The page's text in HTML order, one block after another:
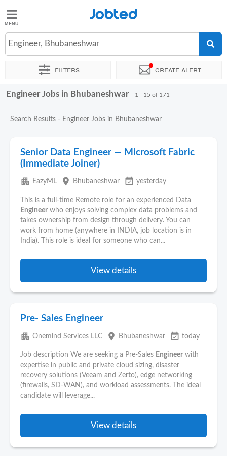
Jobted
Jobs
Salaries
Jobted
Engineer, Bhubaneshwar
Filters Create alert
Sort by Exact location Company Job type
Engineer Jobs in Bhubaneshwar 1 - 15 of 171
Search Results - Engineer Jobs in Bhubaneshwar
Senior Data Engineer — Microsoft Fabric
(Immediate Joiner)
apartment EazyML place Bhubaneshwar event_available yesterday
This is a full-time Remote role for an experienced Data
Engineer who enjoys solving complex data problems and
takes ownership from design through delivery. You can
work from home (anywhere in INDIA, job location is in
India). This role is ideal for someone who can...
View details
Pre- Sales Engineer
apartment Onemind Services LLC place Bhubaneshwar event_available today
Job description We are seeking a Pre-Sales Engineer with
expertise in public and private cloud sizing, disaster
recovery solutions (Veeam and Zerto), edge networking
(firewalls, SD-WAN), and workload assessments. The ideal
candidate will leverage...
View details